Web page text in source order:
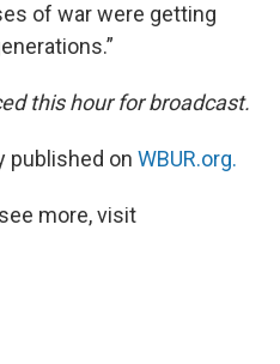
of war were getting
this hour for broadcast.
published on WBUR.org.
more, visit